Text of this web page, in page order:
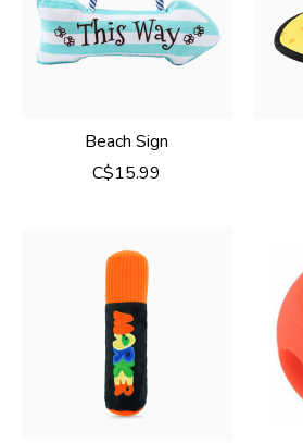
Beach Sign
C$15.99